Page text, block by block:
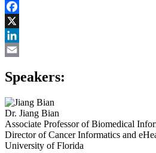
Facebook
X
LinkedIn
Speakers:
Dr. Jiang Bian
Associate Professor of Biomedical
Director of Cancer Informatics and
University of Florida